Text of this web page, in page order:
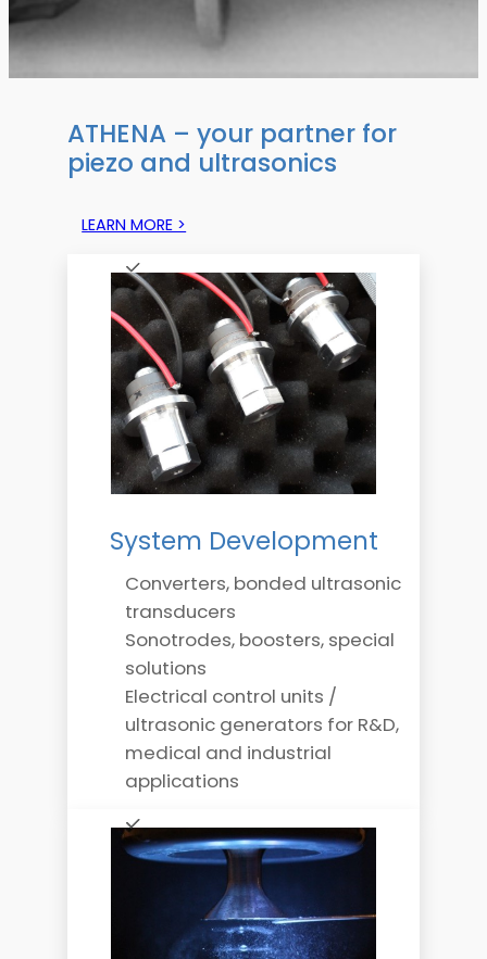
ATHENA – your partner for
piezo and ultrasonics
LEARN MORE >
System Development
Converters, bonded ultrasonic
transducers
Sonotrodes, boosters, special
solutions
Electrical control units /
ultrasonic generators for R&D,
medical and industrial
applications